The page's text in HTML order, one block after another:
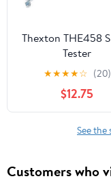
Thexton THE458
Tester
★★★★☆ (20)
$12.75
See the
Customers who